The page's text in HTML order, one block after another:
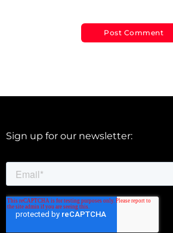
Sign up for our newsletter: